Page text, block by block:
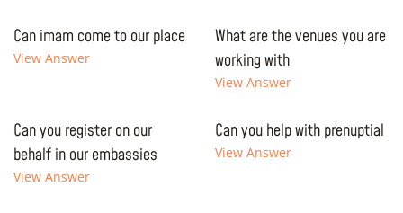
Can imam come to our place
View Answer
What are the venues you are
working with
View Answer
Can you register on our
behalf in our embassies
View Answer
Can you help with prenuptial
View Answer